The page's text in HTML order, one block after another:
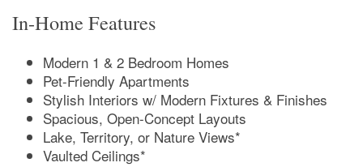
In-Home Features
Modern 1 & 2 Bedroom Homes
Pet-Friendly Apartments
Stylish Interiors w/ Modern Fixtures & Finishes
Spacious, Open-Concept Layouts
Lake, Territory, or Nature Views*
Vaulted Ceilings*